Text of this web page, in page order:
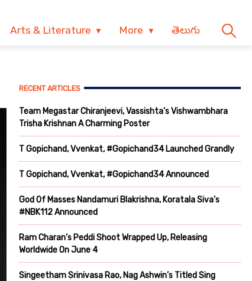
Arts & Literature More తెలుగు
RECENT ARTICLES
Team Megastar Chiranjeevi, Vassishta’s Vishwambhara
Trisha Krishnan A Charming Poster
T Gopichand, Vvenkat, #Gopichand34 Launched Grandly
T Gopichand, Vvenkat, #Gopichand34 Announced
God Of Masses Nandamuri Blakrishna, Koratala Siva’s
#NBK112 Announced
Ram Charan’s Peddi Shoot Wrapped Up, Releasing
Worldwide On June 4
Singeetham Srinivasa Rao, Nag Ashwin’s Titled Sing